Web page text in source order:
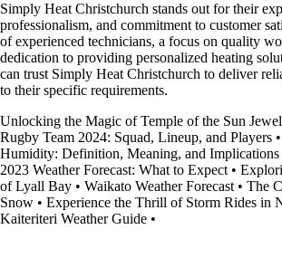
Simply Heat Christchurch stands out for their
professionalism, and commitment to customer
of experienced technicians, a focus on quality
dedication to providing personalized heating
can trust Simply Heat Christchurch to deliver
to their specific requirements.
Unlocking the Magic of Temple of the Sun
Rugby Team 2024: Squad, Lineup, and Players •
Humidity: Definition, Meaning, and Implications
2023 Weather Forecast: What to Expect •
of Lyall Bay • Waikato Weather Forecast • The
Snow • Experience the Thrill of Storm Rides in
Kaiteriteri Weather Guide •